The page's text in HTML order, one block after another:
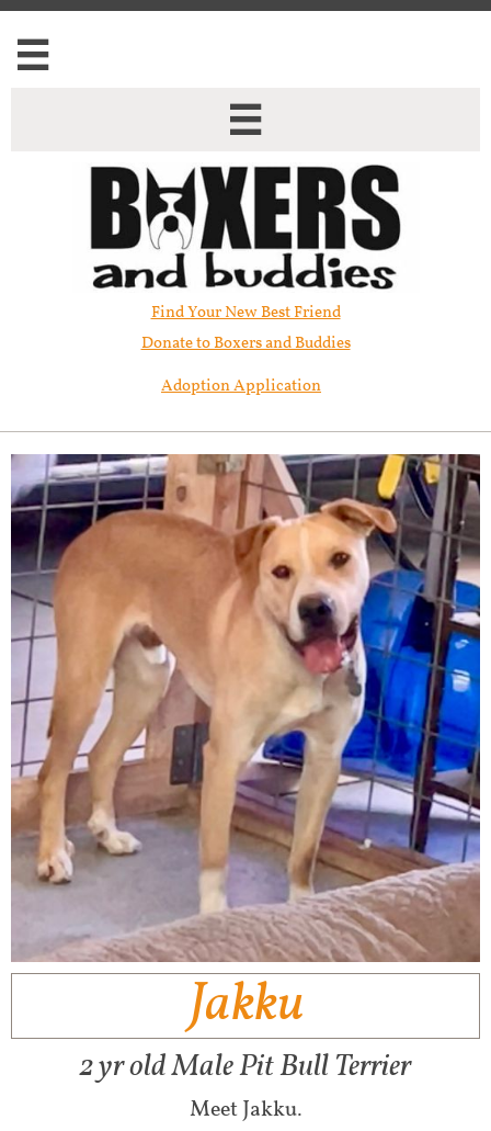


Find Your New Best Friend​
Donate to Boxers and Buddies
Adoption Application
Jakku
2 yr old Male Pit Bull Terrier
Meet Jakku.